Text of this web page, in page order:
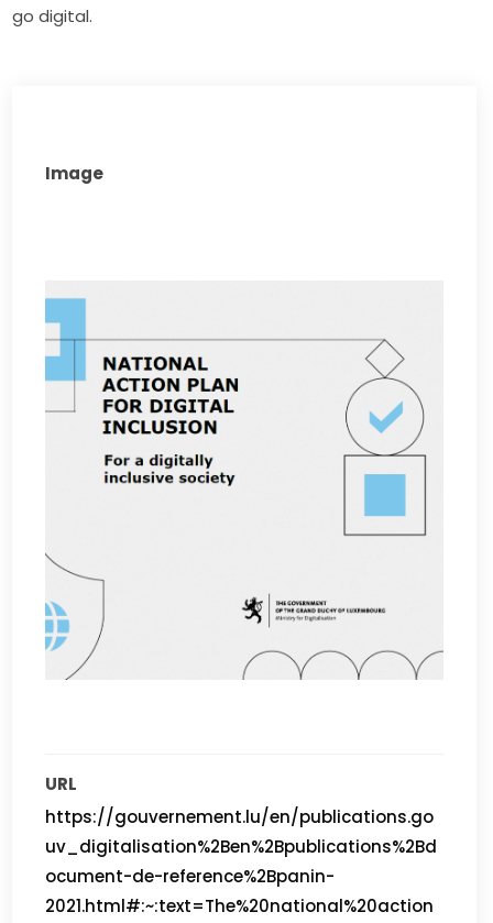
go digital.
Image
URL
https://gouvernement.lu/en/publications.go
uv_digitalisation%2Ben%2Bpublications%2Bd
ocument-de-reference%2Bpanin-
2021.html#:~:text=The%20national%20action